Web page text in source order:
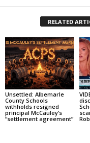
RELATED
Unsettled: Albemarle
County Schools
withholds resigned
principal McCauley’s
“settlement agreement”